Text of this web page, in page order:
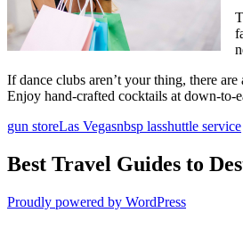
If dance clubs aren’t your thing, there
Enjoy hand-crafted cocktails at down-to-
gun storeLas Vegasnbsp lasshuttle service
Best Travel Guides to
Proudly powered by WordPress